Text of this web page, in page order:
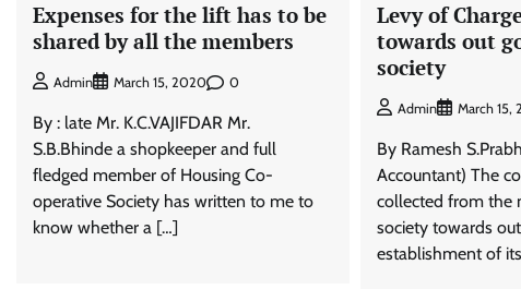
Expenses for the lift has to be
shared by all the members
Admin March 15, 2020 0
By : late Mr. K.C.VAJIFDAR Mr.
S.B.Bhinde a shopkeeper and full
fledged member of Housing Co-
operative Society has written to me to
know whether a […]
Levy of
towards out
society
Admin March 15,
By Ramesh
Accountant) The
collected from the
society towards
establishment of